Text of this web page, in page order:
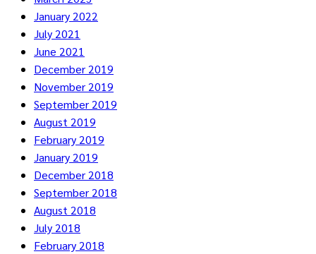
January 2022
July 2021
June 2021
December 2019
November 2019
September 2019
August 2019
February 2019
January 2019
December 2018
September 2018
August 2018
July 2018
February 2018